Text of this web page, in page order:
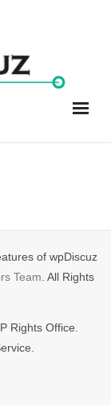
of wpDiscuz
Team . All Rights
Rights Office.